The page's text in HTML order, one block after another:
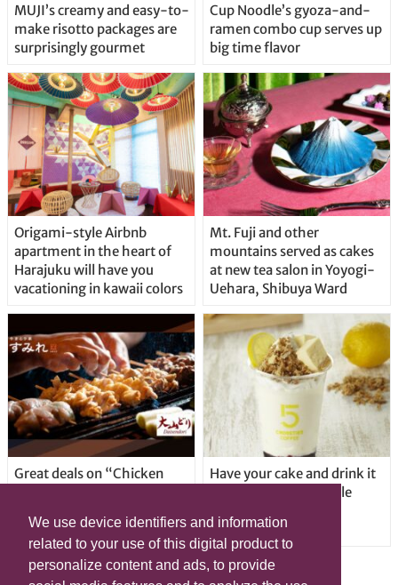
We use device identifiers and information
related to your use of this digital product to
personalize content and ads, to provide
MUJI’s creamy and easy-to-
make risotto packages are
surprisingly gourmet
Cup Noodle’s gyoza-and-
ramen combo cup serves up
big time flavor
Origami-style Airbnb
apartment in the heart of
Harajuku will have you
vacationing in kawaii colors
Mt. Fuji and other
mountains served as cakes
at new tea salon in Yoyogi-
Uehara, Shibuya Ward
Great deals on “Chicken
locations in Shibuya Ward
Have your cake and drink it
too with new drinkable